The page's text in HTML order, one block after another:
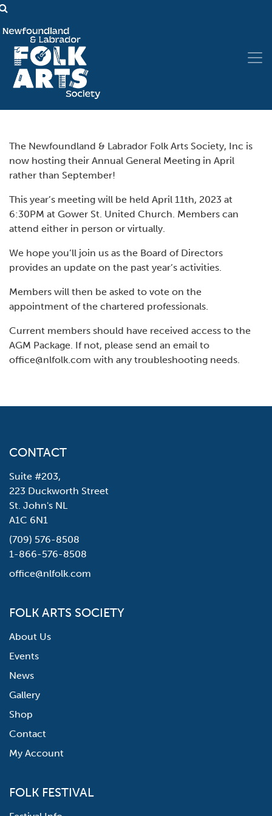
The Newfoundland & Labrador Folk Arts Society, Inc is
now hosting their Annual General Meeting in April
rather than September!
This year’s meeting will be held April 11th, 2023 at
6:30PM at Gower St. United Church. Members can
attend either in person or virtually.
We hope you’ll join us as the Board of Directors
provides an update on the past year’s activities.
Members will then be asked to vote on the
appointment of the chartered professionals.
Current members should have received access to the
AGM Package. If not, please send an email to
office@nlfolk.com with any troubleshooting needs.
CONTACT
Suite #203,
223 Duckworth Street
St. John's NL
A1C 6N1
(709) 576-8508
1-866-576-8508
office@nlfolk.com
FOLK ARTS SOCIETY
About Us
Events
News
Gallery
Shop
Contact
My Account
FOLK FESTIVAL